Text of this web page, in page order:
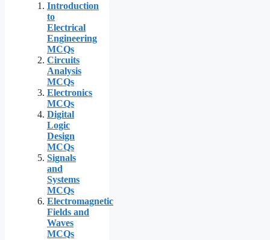
Introduction
to
Electrical
Engineering
MCQs
Circuits
Analysis
MCQs
Electronics
MCQs
Digital
Logic
Design
MCQs
Signals
and
Systems
MCQs
Electromagnetic
Fields and
Waves
MCQs